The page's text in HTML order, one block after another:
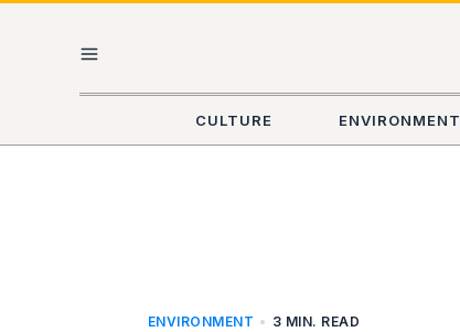
MENU
CULTURE ENVIRONMENT
ENVIRONMENT • 3 MIN. READ